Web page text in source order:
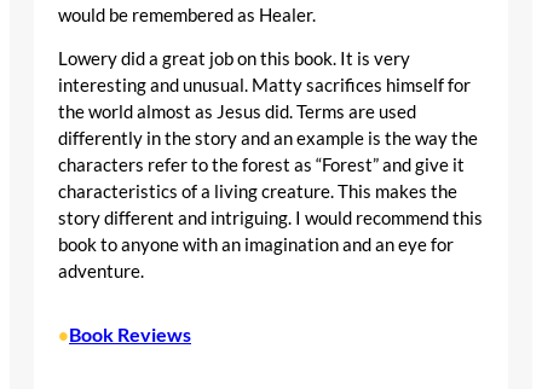
would be remembered as Healer.
Lowery did a great job on this book. It is very
interesting and unusual. Matty sacrifices himself for
the world almost as Jesus did. Terms are used
differently in the story and an example is the way the
characters refer to the forest as “Forest” and give it
characteristics of a living creature. This makes the
story different and intriguing. I would recommend this
book to anyone with an imagination and an eye for
adventure.
•Book Reviews